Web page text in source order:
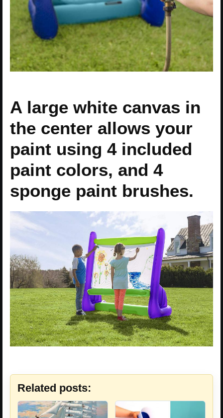
A large white canvas in
the center allows your
paint using 4 included
paint colors, and 4
sponge paint brushes.
Related posts: